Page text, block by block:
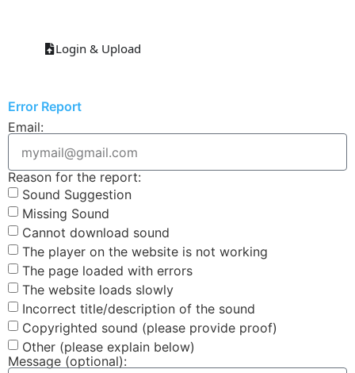
Login & Upload
Error Report
Email:
Reason for the report:
Sound Suggestion
Missing Sound
Cannot download sound
The player on the website is not working
The page loaded with errors
The website loads slowly
Incorrect title/description of the sound
Copyrighted sound (please provide proof)
Other (please explain below)
Message (optional):